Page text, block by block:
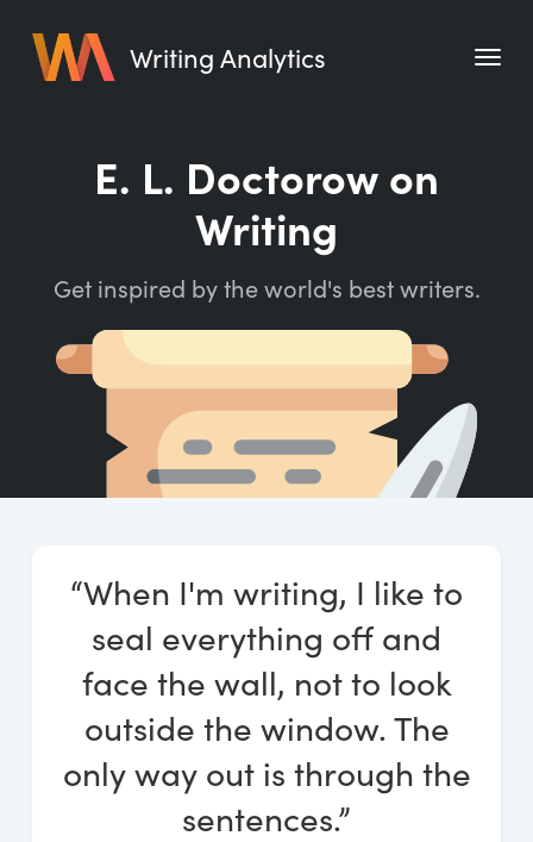
Writing Analytics
Writing Habit for Life
Writing Quotes
Word Counter
Start Free Trial
E. L. Doctorow on
Writing
Get inspired by the world's best writers.
“When I'm writing, I like to
seal everything off and
face the wall, not to look
outside the window. The
only way out is through the
sentences.”